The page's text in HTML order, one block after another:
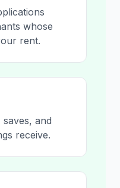
whose
rent.
and
receive.